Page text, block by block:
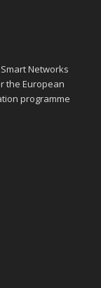
Networks
the European
programme